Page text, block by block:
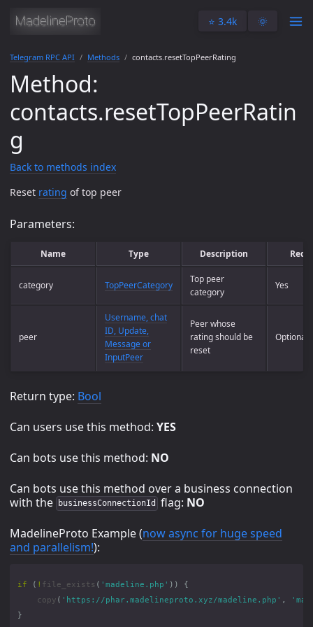
⭐️ 3.4k 🌞
Telegram RPC API Methods contacts.resetTopPeerRating
Method:
contacts.resetTopPeerRatin
g
Back to methods index
Reset rating of top peer
Parameters:
Name Type Description
category TopPeerCategory
Top peer
category
Yes
peer
Username, chat
ID, Update,
Message or
InputPeer
Peer whose
rating should be
reset
Optional
Return type: Bool
Can users use this method: YES
Can bots use this method: NO
Can bots use this method over a business connection
with the
businessConnectionId flag: NO
MadelineProto Example (now async for huge speed
and parallelism!):
if ( ! file_exists ( 'madeline.php' ))
{
copy ( 'https://phar.madelineproto.xyz/madeline.php' ,
}